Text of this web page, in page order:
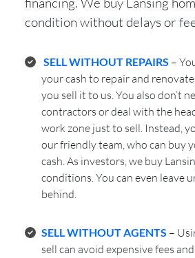
condition without delays or
SELL WITHOUT REPAIRS –
your cash to repair and
you sell it to us. You also don’t
contractors or deal with the
work zone just to sell. Instead,
our friendly team, who can buy
cash. As investors, we buy
conditions. You can even leave
behind.
SELL WITHOUT AGENTS –
sell can avoid expensive fees